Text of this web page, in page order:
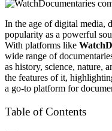
In the age of digital media,
popularity as a powerful
With platforms like
wide range of
as history, science, nature,
the features of it,
a go-to platform for
Table of Contents